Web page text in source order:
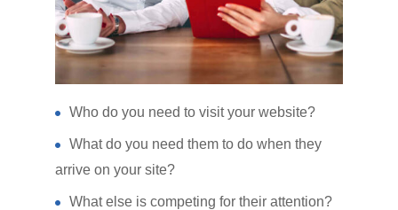
Who do you need to visit your website?
What do you need them to do when they
arrive on your site?
What else is competing for their attention?